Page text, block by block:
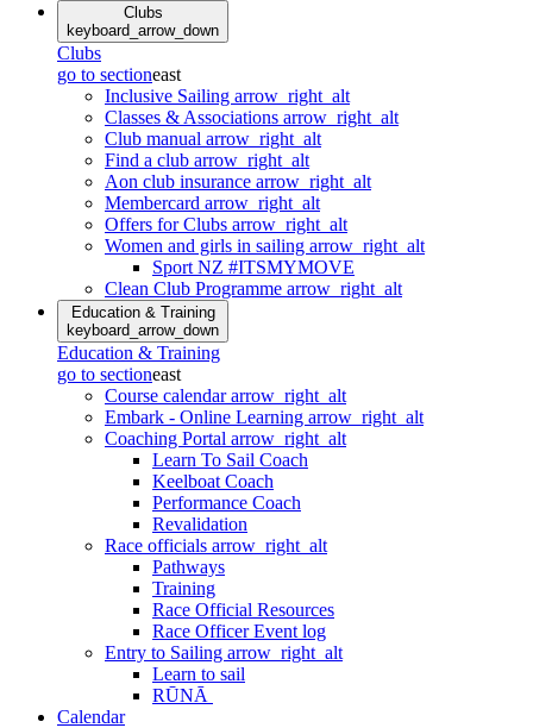
Clubs
keyboard_arrow_down
Clubs
go to sectioneast
Inclusive Sailing arrow_right_alt
Classes & Associations arrow_right_alt
Club manual arrow_right_alt
Find a club arrow_right_alt
Aon club insurance arrow_right_alt
Membercard arrow_right_alt
Offers for Clubs arrow_right_alt
Women and girls in sailing arrow_right_alt
Sport NZ #ITSMYMOVE
Clean Club Programme arrow_right_alt
Education & Training
keyboard_arrow_down
Education & Training
go to sectioneast
Course calendararrow_right_alt
Embark - Online Learning arrow_right_alt
Coaching Portal arrow_right_alt
Learn To Sail Coach
Keelboat Coach
Performance Coach
Revalidation
Race officials arrow_right_alt
Pathways
Training
Race Official Resources
Race Officer Event log
Entry to Sailing arrow_right_alt
Learn to sail
RŪNĀ
Calendar